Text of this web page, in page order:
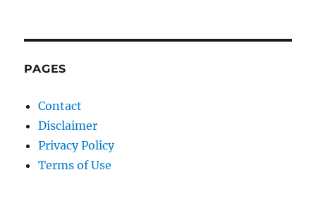
PAGES
Contact
Disclaimer
Privacy Policy
Terms of Use